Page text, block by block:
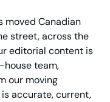
moved Canadian
street, across the
editorial content is
team,
our moving
accurate, current,